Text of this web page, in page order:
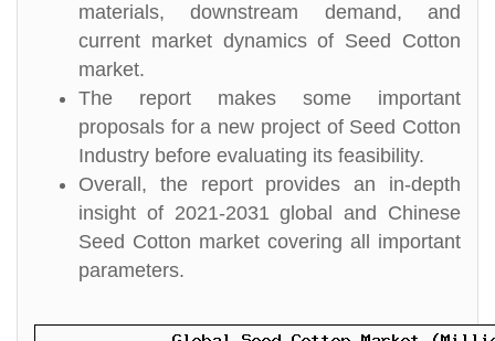
materials, downstream demand, and
current market dynamics of Seed Cotton
market.
The report makes some important
proposals for a new project of Seed Cotton
Industry before evaluating its feasibility.
Overall, the report provides an in-depth
insight of 2021-2031 global and Chinese
Seed Cotton market covering all important
parameters.